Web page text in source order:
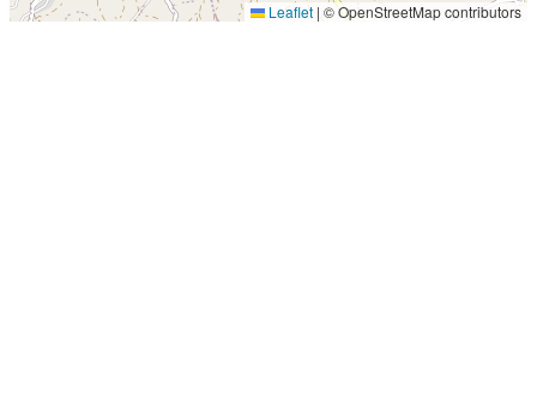
Leaflet | © OpenStreetMap contributors